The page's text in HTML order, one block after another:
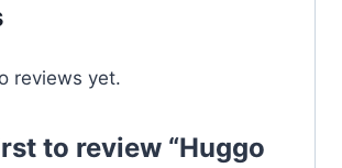
reviews yet.
to review “Huggo